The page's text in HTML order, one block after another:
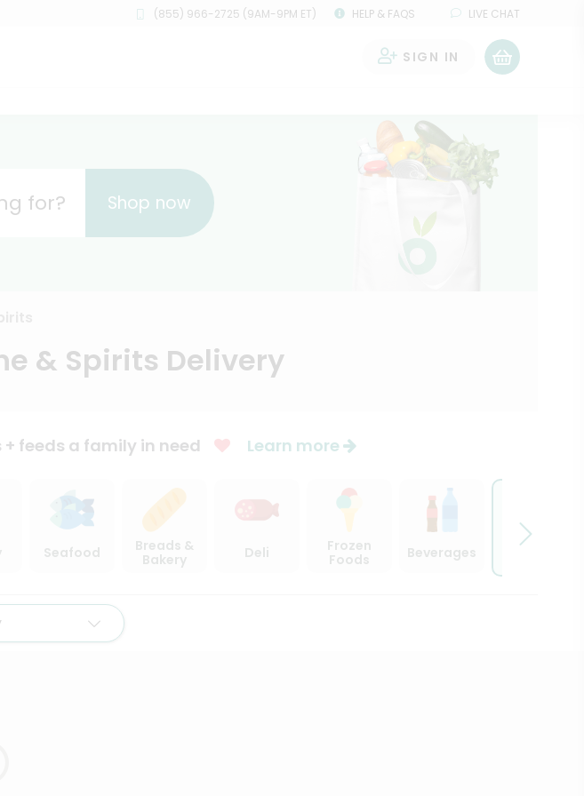
(855) 966-2725 (9AM-9PM ET) HELP & FAQS LIVE CHAT
SIGN IN
for? Shop now
& Spirits Delivery
+ feeds a family in need Learn more
Seafood
Breads &
Bakery
Deli
Frozen
Foods
Beverages
Beer,